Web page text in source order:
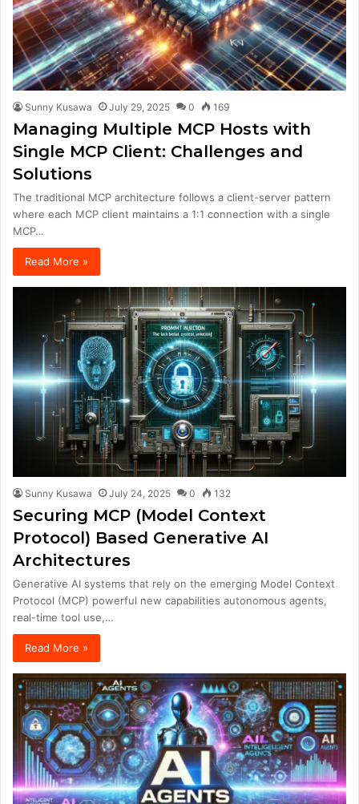
Sunny Kusawa July 29, 2025 0 169
Managing Multiple MCP Hosts with
Single MCP Client: Challenges and
Solutions
The traditional MCP architecture follows a client-server pattern
where each MCP client maintains a 1:1 connection with a single
MCP…
Read More »
Sunny Kusawa July 24, 2025 0 132
Securing MCP (Model Context
Protocol) Based Generative AI
Architectures
Generative AI systems that rely on the emerging Model Context
Protocol (MCP) powerful new capabilities autonomous agents,
real-time tool use,…
Read More »